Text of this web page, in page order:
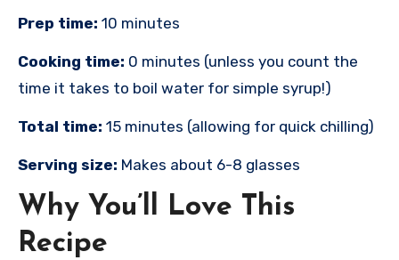
Prep time: 10 minutes
Cooking time: 0 minutes (unless you count the
time it takes to boil water for simple syrup!)
Total time: 15 minutes (allowing for quick chilling)
Serving size: Makes about 6-8 glasses
Why You’ll Love This
Recipe